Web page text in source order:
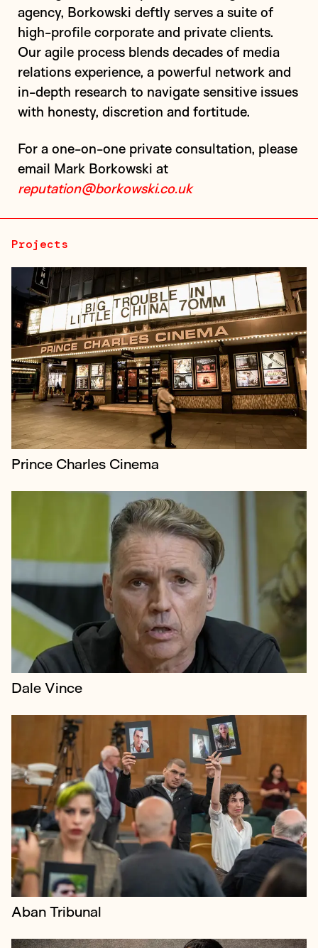
agency, Borkowski deftly serves a suite of
high-profile corporate and private clients.
Our agile process blends decades of media
relations experience, a powerful network and
in-depth research to navigate sensitive issues
with honesty, discretion and fortitude.
For a one-on-one private consultation, please
email Mark Borkowski at
reputation@borkowski.co.uk
Projects
The Prince Charles Cinema (PCC) is a repertory
cinema that rotates a programme of cult, arthouse,
releases. The cinema has achieved a c...
Prince Charles Cinema
Labour & Just Stop Oil donor Dale Vince launched
‘Just Vote’, a campaign addressing voter apathy
amongst younger people in the UK, encouraging
them to oust the current conservative...
Dale Vince
The Aban tribunal contacted us at the start of
summer 2022 to publicise the judgment of the
investigation into the 2019 Iranian Atrocities -
which was released in September 2022.
Aban Tribunal
Borkowski represented renowned art collector Amir
Soleymani's press campaign against NFT platform
Nifty Gateway over a million-dollar Beeple auction in
a high court claim.